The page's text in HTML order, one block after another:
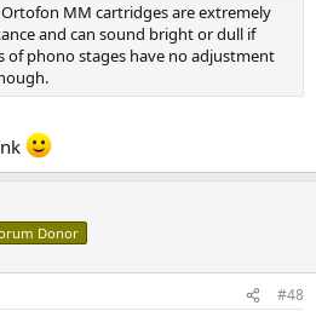
MM cartridges are extremely
and can sound bright or dull if
of phono stages have no adjustment
Donor
#48